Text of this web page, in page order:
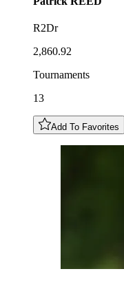
R2Dr
2,860.92
Tournaments
13
Add To Favorites